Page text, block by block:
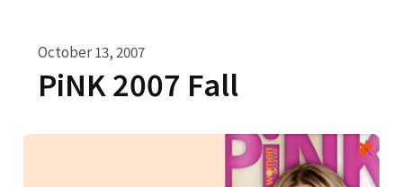
October 13, 2007
PiNK 2007 Fall